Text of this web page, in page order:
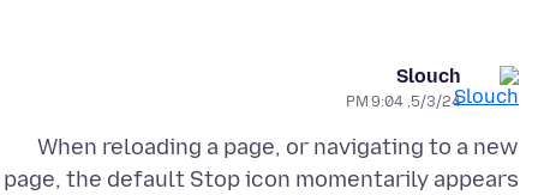
Slouch
5/3/24, 9:04 PM
When reloading a page, or navigating to a new
page, the default Stop icon momentarily appears